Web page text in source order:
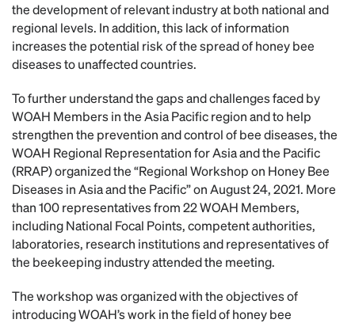
the development of relevant industry at both national and
regional levels. In addition, this lack of information
increases the potential risk of the spread of honey bee
diseases to unaffected countries.
To further understand the gaps and challenges faced by
WOAH Members in the Asia Pacific region and to help
strengthen the prevention and control of bee diseases, the
WOAH Regional Representation for Asia and the Pacific
(RRAP) organized the “Regional Workshop on Honey Bee
Diseases in Asia and the Pacific” on August 24, 2021. More
than 100 representatives from 22 WOAH Members,
including National Focal Points, competent authorities,
laboratories, research institutions and representatives of
the beekeeping industry attended the meeting.
The workshop was organized with the objectives of
introducing WOAH’s work in the field of honey bee